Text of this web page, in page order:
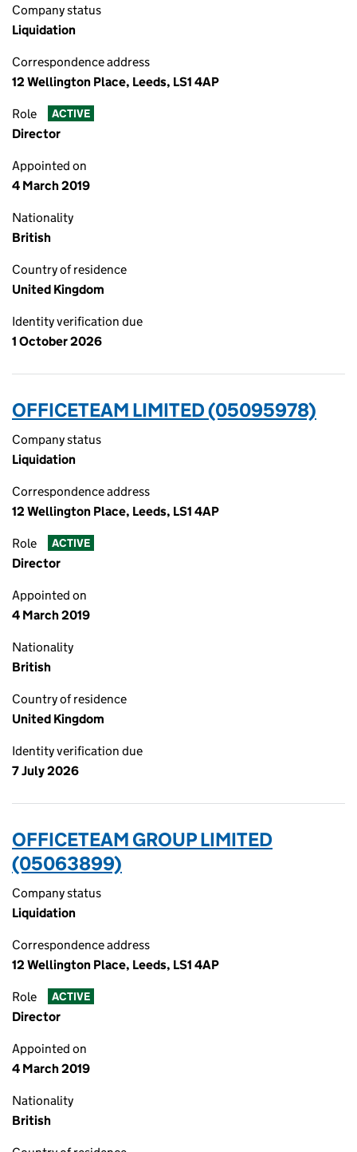
Company status
Liquidation
Correspondence address
12 Wellington Place, Leeds, LS1 4AP
Role ACTIVE
Director
Appointed on
4 March 2019
Nationality
British
Country of residence
United Kingdom
Identity verification due
1 October 2026
OFFICETEAM LIMITED (05095978)
Company status
Liquidation
Correspondence address
12 Wellington Place, Leeds, LS1 4AP
Role ACTIVE
Director
Appointed on
4 March 2019
Nationality
British
Country of residence
United Kingdom
Identity verification due
7 July 2026
OFFICETEAM GROUP LIMITED
(05063899)
Company status
Liquidation
Correspondence address
12 Wellington Place, Leeds, LS1 4AP
Role ACTIVE
Director
Appointed on
4 March 2019
Nationality
British